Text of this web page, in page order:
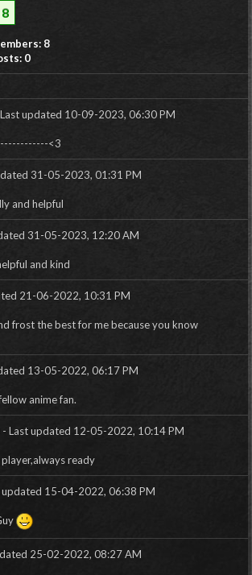
8
8
0
updated 10-09-2023, 06:30 PM
<3
31-05-2023, 01:31 PM
and helpful
31-05-2023, 12:20 AM
and kind
21-06-2022, 10:31 PM
frost the best for me because you know
13-05-2022, 06:17 PM
anime fan.
- Last updated 12-05-2022, 10:14 PM
ready
updated 15-04-2022, 06:38 PM
25-02-2022, 08:27 AM